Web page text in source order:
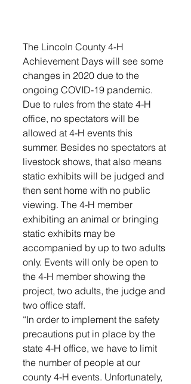
The Lincoln County 4-H
Achievement Days will see some
changes in 2020 due to the
ongoing COVID-19 pandemic.
Due to rules from the state 4-H
office, no spectators will be
allowed at 4-H events this
summer. Besides no spectators at
livestock shows, that also means
static exhibits will be judged and
then sent home with no public
viewing. The 4-H member
exhibiting an animal or bringing
static exhibits may be
accompanied by up to two adults
only. Events will only be open to
the 4-H member showing the
project, two adults, the judge and
two office staff.
“In order to implement the safety
precautions put in place by the
state 4-H office, we have to limit
the number of people at our
county 4-H events. Unfortunately,